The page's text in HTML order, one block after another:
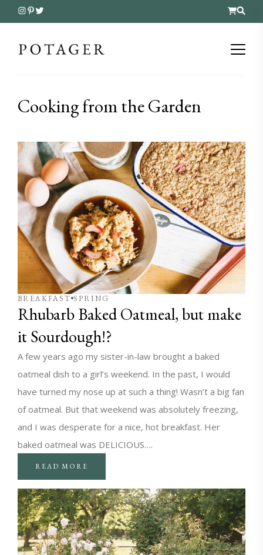
Cooking from the Garden
BREAKFAST SPRING
Rhubarb Baked Oatmeal, but make
it Sourdough!?
A few years ago my sister-in-law brought a baked
oatmeal dish to a girl’s weekend. In the past, I would
have turned my nose up at such a thing! Wasn’t a big fan
of oatmeal. But that weekend was absolutely freezing,
and I was desperate for a nice, hot breakfast. Her
baked oatmeal was DELICIOUS….
READ MORE